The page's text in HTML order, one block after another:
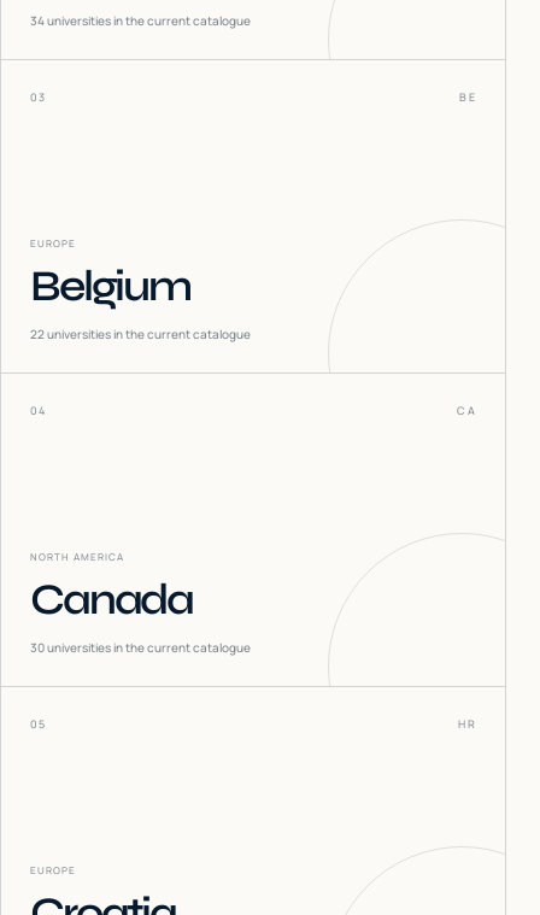
34universities in the current catalogue
03 BE
EUROPE
Belgium
22universities in the current catalogue
04 CA
NORTH AMERICA
Canada
30universities in the current catalogue
05 HR
EUROPE